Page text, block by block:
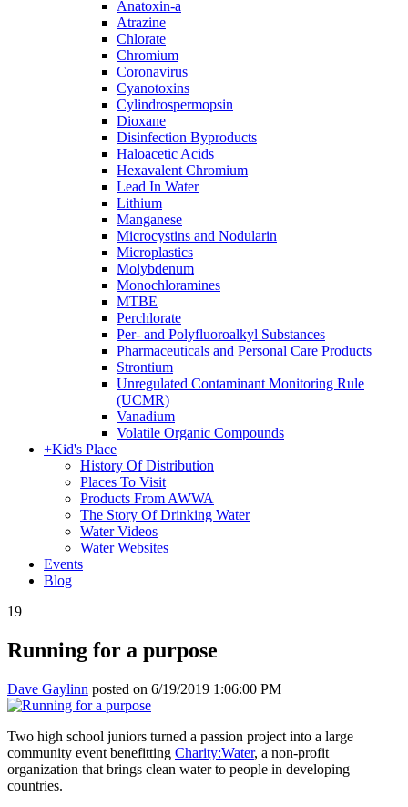
Anatoxin-a
Atrazine
Chlorate
Chromium
Coronavirus
Cyanotoxins
Cylindrospermopsin
Dioxane
Disinfection Byproducts
Haloacetic Acids
Hexavalent Chromium
Lead In Water
Lithium
Manganese
Microcystins and Nodularin
Microplastics
Molybdenum
Monochloramines
MTBE
Perchlorate
Per- and Polyfluoroalkyl Substances
Pharmaceuticals and Personal Care Products
Strontium
Unregulated Contaminant Monitoring Rule
(UCMR)
Vanadium
Volatile Organic Compounds
+Kid's Place
History Of Distribution
Places To Visit
Products From AWWA
The Story Of Drinking Water
Water Videos
Water Websites
Events
Blog
19
Running for a purpose
Dave Gaylinn posted on 6/19/2019 1:06:00 PM
Two high school juniors turned a passion project into a large
community event benefitting Charity:Water, a non-profit
organization that brings clean water to people in developing
countries.